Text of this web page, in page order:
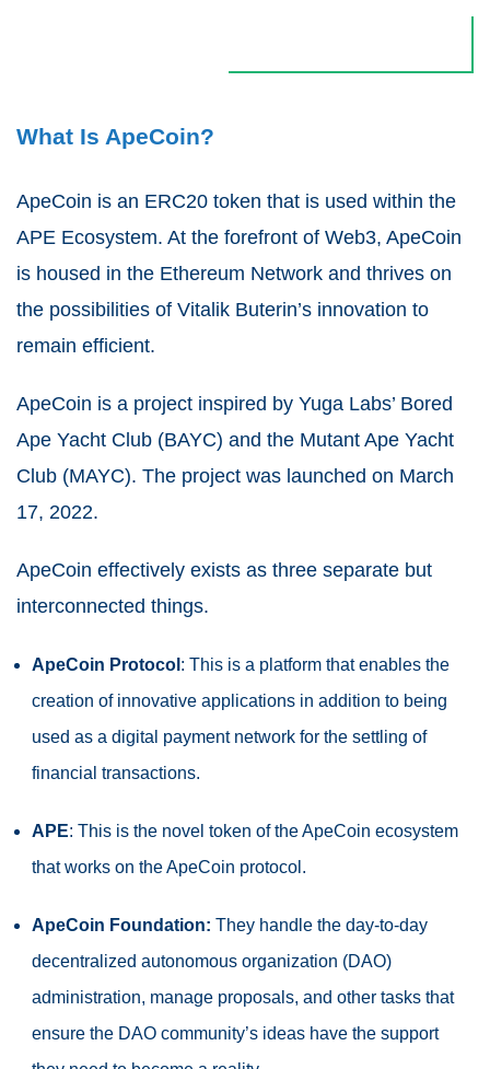
What Is ApeCoin?
ApeCoin is an ERC20 token that is used within the
APE Ecosystem. At the forefront of Web3, ApeCoin
is housed in the Ethereum Network and thrives on
the possibilities of Vitalik Buterin’s innovation to
remain efficient.
ApeCoin is a project inspired by Yuga Labs’ Bored
Ape Yacht Club (BAYC) and the Mutant Ape Yacht
Club (MAYC). The project was launched on March
17, 2022.
ApeCoin effectively exists as three separate but
interconnected things.
ApeCoin Protocol : This is a platform that enables the
creation of innovative applications in addition to being
used as a digital payment network for the settling of
financial transactions.
APE: This is the novel token of the ApeCoin ecosystem
that works on the ApeCoin protocol.
ApeCoin Foundation: They handle the day-to-day
decentralized autonomous organization (DAO)
administration, manage proposals, and other tasks that
ensure the DAO community’s ideas have the support